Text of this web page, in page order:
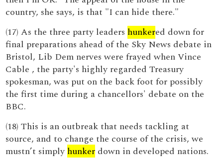
country, she says, is that "I can hide there."
(17) As the three party leaders hunkered down for
final preparations ahead of the Sky News debate in
Bristol, Lib Dem nerves were frayed when Vince
Cable , the party's highly regarded Treasury
spokesman, was put on the back foot for possibly
the first time during a chancellors' debate on the
BBC.
(18) This is an outbreak that needs tackling at
source, and to change the course of the crisis, we
mustn’t simply hunker down in developed nations.